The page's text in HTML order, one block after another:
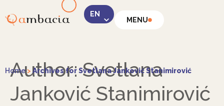
MENU
Home > Archives for Svetlana Janković Stanimirović
LinkedIn
Author:Svetlana
Janković Stanimirović